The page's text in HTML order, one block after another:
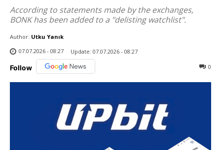
According to statements made by the exchanges,
BONK has been added to a "delisting watchlist".
Author: Utku Yanık
07.07.2026 - 08:27
Update: 07.07.2026 - 08:27
Follow 0